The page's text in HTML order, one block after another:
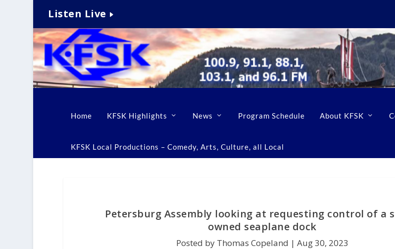
Listen Live
Home KFSK Highlights News Program Schedule About KFSK
KFSK Local Productions – Comedy, Arts, Culture, all Local
Petersburg Assembly looking at requesting control of a
owned seaplane dock
Posted by Thomas Copeland | Aug 30, 2023